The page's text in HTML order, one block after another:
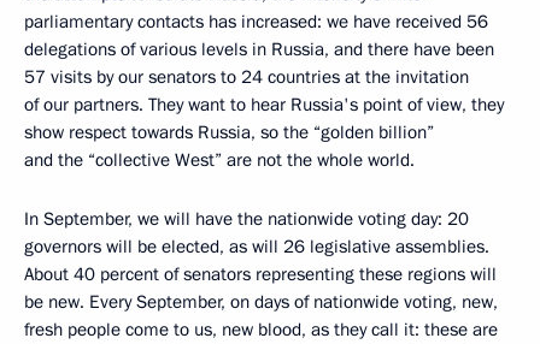
parliamentary contacts has increased: we have received 56
delegations of various levels in Russia, and there have been
57 visits by our senators to 24 countries at the invitation
of our partners. They want to hear Russia's point of view, they
show respect towards Russia, so the “golden billion”
and the “collective West” are not the whole world.
In September, we will have the nationwide voting day: 20
governors will be elected, as will 26 legislative assemblies.
About 40 percent of senators representing these regions will
be new. Every September, on days of nationwide voting, new,
fresh people come to us, new blood, as they call it: these are